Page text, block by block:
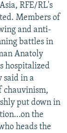
RFE/RL's
Members of
and anti-
battles in
Anatoly
hospitalized
said in a
chauvinism,
put down in
the
heads the